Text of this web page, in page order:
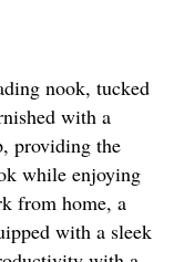
nook, tucked
with a
providing the
while enjoying
from home, a
with a sleek